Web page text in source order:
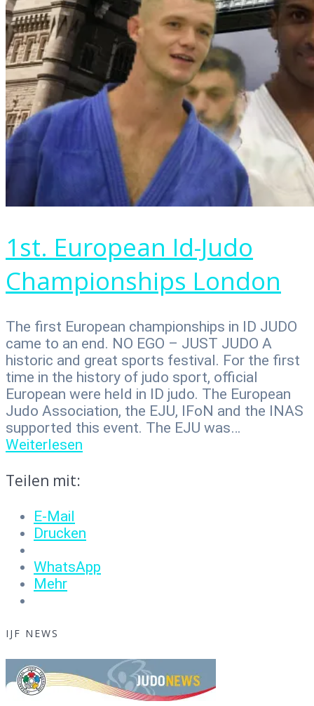
1st. European Id-Judo
Championships London
The first European championships in ID JUDO
came to an end. NO EGO – JUST JUDO A
historic and great sports festival. For the first
time in the history of judo sport, official
European were held in ID judo. The European
Judo Association, the EJU, IFoN and the INAS
supported this event. The EJU was…
Weiterlesen
Teilen mit:
E-Mail
Drucken
WhatsApp
Mehr
IJF NEWS